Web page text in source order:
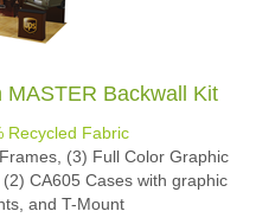
MASTER Backwall Kit
(3) Full Color Graphic
CA605 Cases with graphic
and T-Mount